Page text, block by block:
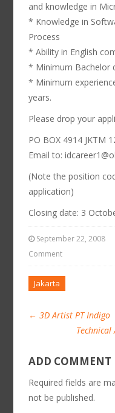
and knowledge in
* Knowledge in
Process
* Ability in English
* Minimum Bachelor
* Minimum
years.
Please drop your
PO BOX 4914 JKTM
Email to:
(Note the position
application)
Closing date: 3
September 22, 2008
Comment
Jakarta
← 3D Artist PT Indigo
ADD COMMENT
Required fields are
not be published.